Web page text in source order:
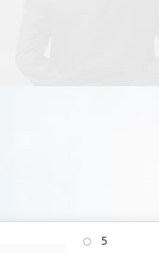
5